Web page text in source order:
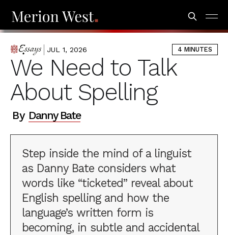
ESSAYS JUL 1, 2026 4 MINUTES
We Need to Talk
About Spelling
By Danny Bate
Step inside the mind of a linguist
as Danny Bate considers what
words like “ticketed” reveal about
English spelling and how the
language’s written form is
becoming, in subtle and accidental